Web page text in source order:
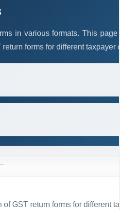
in various formats. This
forms for different taxpayer
GST return forms for different